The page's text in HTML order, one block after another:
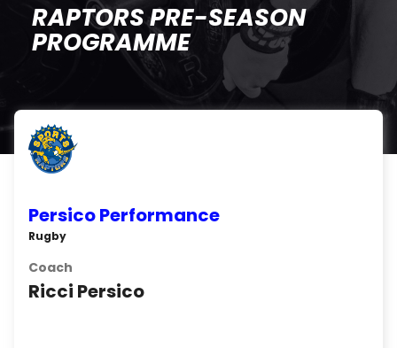
RAPTORS PRE-SEASON
PROGRAMME
Persico Performance
Rugby
Coach
Ricci Persico